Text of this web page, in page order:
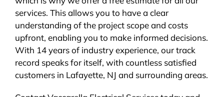
services. This allows you to have a clear
understanding of the project scope and costs
upfront, enabling you to make informed decisions.
With 14 years of industry experience, our track
record speaks for itself, with countless satisfied
customers in Lafayette, NJ and surrounding areas.